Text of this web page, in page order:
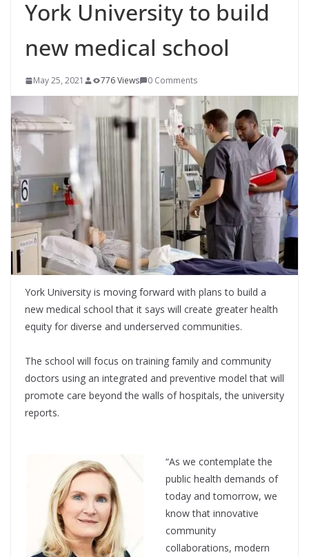
York University to build
new medical school
May 25, 2021 776 Views 0 Comments
York University is moving forward with plans to build a
new medical school that it says will create greater health
equity for diverse and underserved communities.
The school will focus on training family and community
doctors using an integrated and preventive model that will
promote care beyond the walls of hospitals, the university
reports.
“As we contemplate the
public health demands of
today and tomorrow, we
know that innovative
community
collaborations, modern